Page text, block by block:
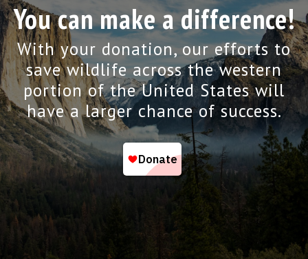
You can make a difference!
With your donation, our efforts to
save wildlife across the western
portion of the United States will
have a larger chance of success.